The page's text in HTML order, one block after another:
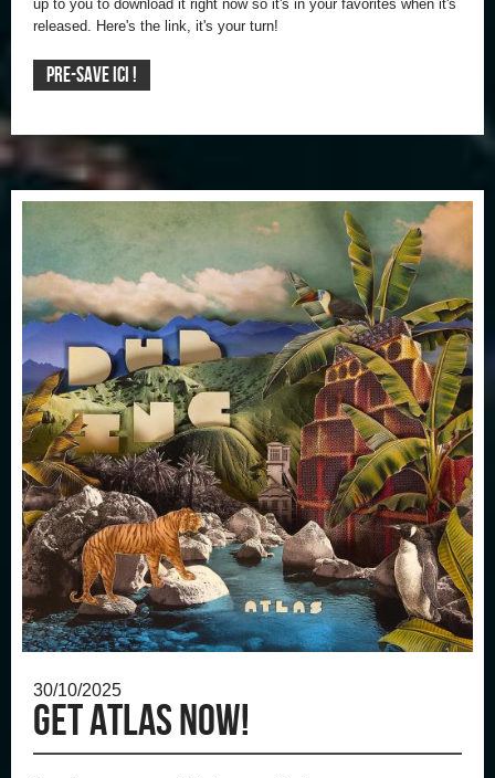
up to you to download it right now so it's in your favorites when it's
released. Here's the link, it's your turn!
PRE-SAVE ICI !
30/10/2025
Get ATLAS now!